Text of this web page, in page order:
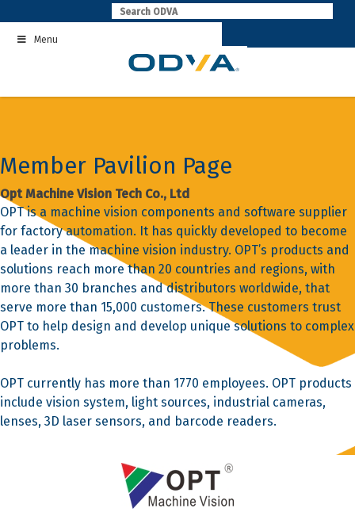
to
contentMenu
Member Pavilion Page
Opt Machine Vision Tech Co., Ltd
OPT is a machine vision components and software supplier
for factory automation. It has quickly developed to become
a leader in the machine vision industry. OPT’s products and
solutions reach more than 20 countries and regions, with
more than 30 branches and distributors worldwide, that
serve more than 15,000 customers. These customers trust
OPT to help design and develop unique solutions to complex
problems.
OPT currently has more than 1770 employees. OPT products
include vision system, light sources, industrial cameras,
lenses, 3D laser sensors, and barcode readers.